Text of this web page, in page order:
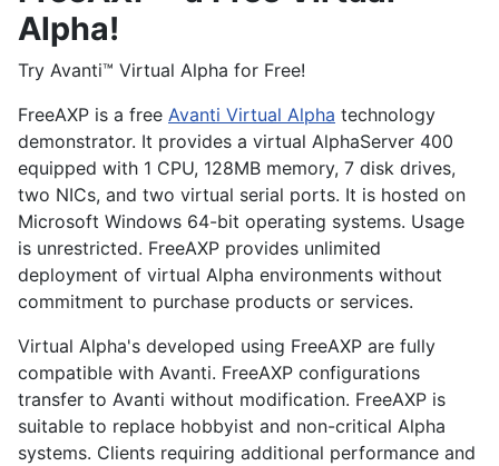
Alpha!
Try Avanti™ Virtual Alpha for Free!
FreeAXP is a free Avanti Virtual Alpha technology
demonstrator. It provides a virtual AlphaServer 400
equipped with 1 CPU, 128MB memory, 7 disk drives,
two NICs, and two virtual serial ports. It is hosted on
Microsoft Windows 64-bit operating systems. Usage
is unrestricted. FreeAXP provides unlimited
deployment of virtual Alpha environments without
commitment to purchase products or services.
Virtual Alpha's developed using FreeAXP are fully
compatible with Avanti. FreeAXP configurations
transfer to Avanti without modification. FreeAXP is
suitable to replace hobbyist and non-critical Alpha
systems. Clients requiring additional performance and